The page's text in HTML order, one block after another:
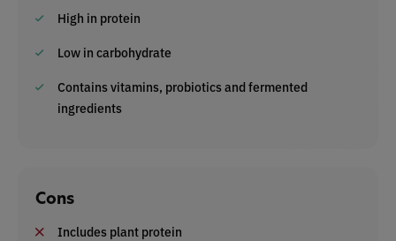
High in protein
Low in carbohydrate
Contains vitamins, probiotics and fermented
ingredients
Cons
Includes plant protein